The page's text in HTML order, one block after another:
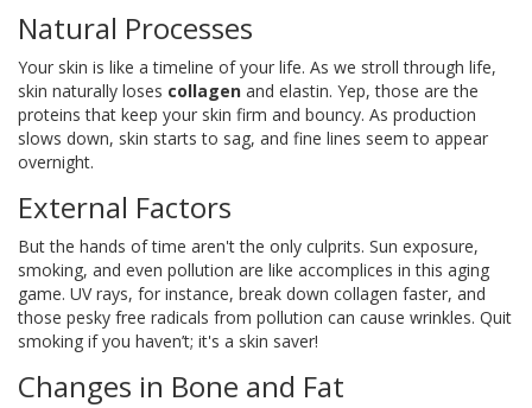
Natural Processes
Your skin is like a timeline of your life. As we stroll through life,
skin naturally loses collagen and elastin. Yep, those are the
proteins that keep your skin firm and bouncy. As production
slows down, skin starts to sag, and fine lines seem to appear
overnight.
External Factors
But the hands of time aren't the only culprits. Sun exposure,
smoking, and even pollution are like accomplices in this aging
game. UV rays, for instance, break down collagen faster, and
those pesky free radicals from pollution can cause wrinkles. Quit
smoking if you haven’t; it's a skin saver!
Changes in Bone and Fat